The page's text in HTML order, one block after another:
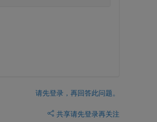
请先登录，再回答此问题。
共享请先登录再关注